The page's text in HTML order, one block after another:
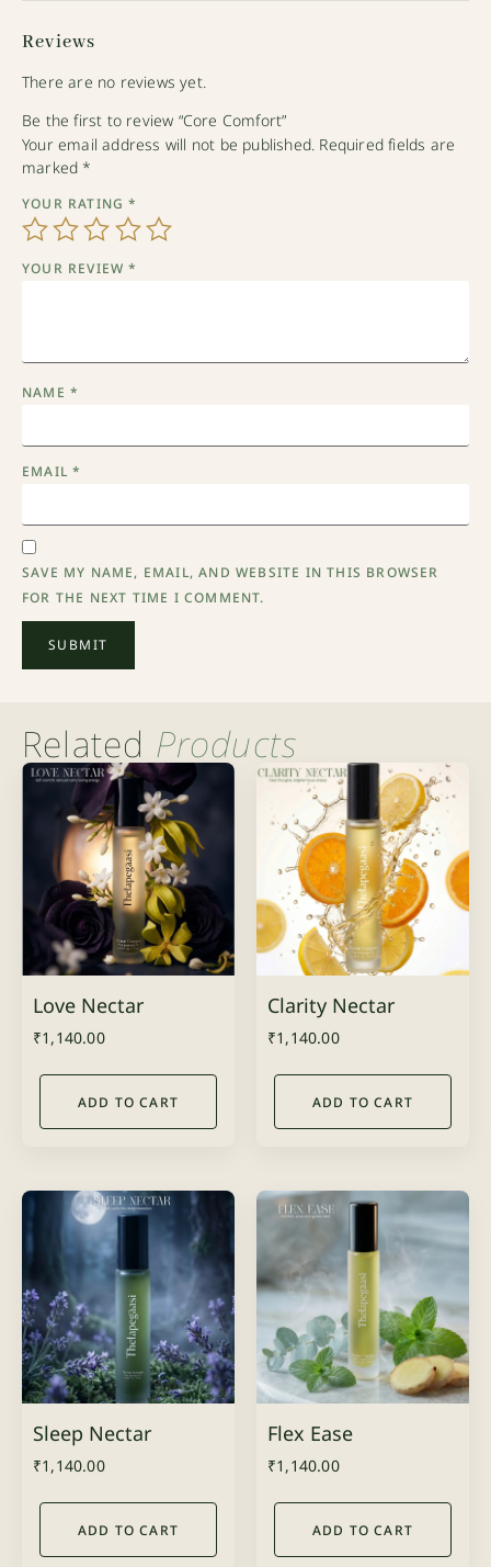
Reviews
There are no reviews yet.
Be the first to review “Core Comfort”
Your email address will not be published. Required fields are
marked*
YOUR RATING*
YOUR REVIEW*
NAME *
EMAIL*
SAVE MY NAME, EMAIL, AND WEBSITE IN THIS BROWSER
FOR THE NEXT TIME I COMMENT.
Related Products
Love Nectar
₹1,140.00
ADD TO CART
Clarity Nectar
₹1,140.00
ADD TO CART
Sleep Nectar
₹1,140.00
ADD TO CART
Flex Ease
₹1,140.00
ADD TO CART